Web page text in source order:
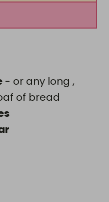
- or any long ,
of bread